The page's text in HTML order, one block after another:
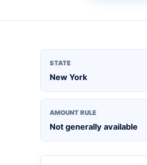
STATE
New York
AMOUNT RULE
Not generally available